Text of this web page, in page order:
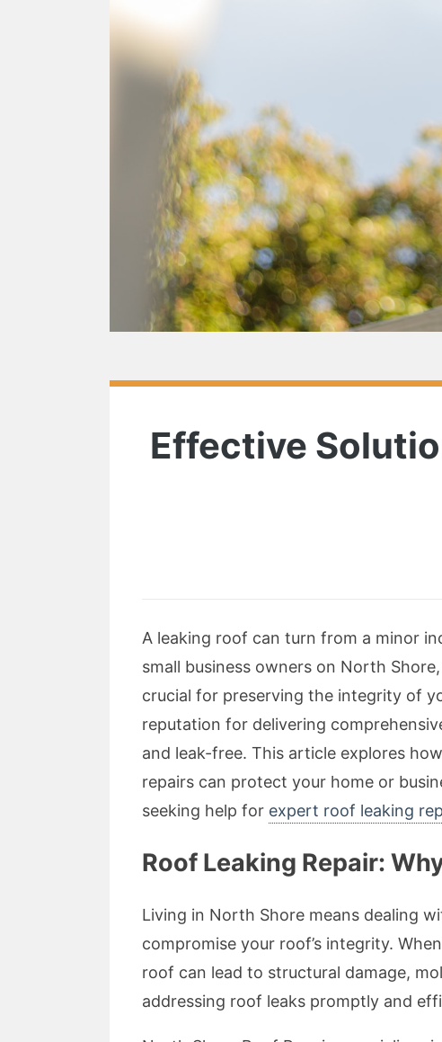
Effective
A leaking roof can turn from a minor
small business owners on North
crucial for preserving the integrity of
reputation for delivering
and leak-free. This article explores
repairs can protect your home or
seeking help for expert roof leaking
Roof Leaking Repair:
Living in North Shore means dealing
compromise your roof’s integrity.
roof can lead to structural damage,
addressing roof leaks promptly and